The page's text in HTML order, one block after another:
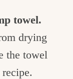
towel.
drying
the towel